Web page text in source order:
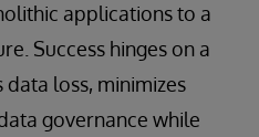
applications to a
Success hinges on a
loss, minimizes
governance while